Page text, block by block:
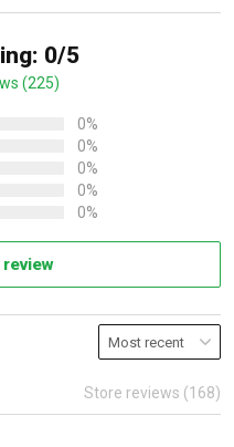
0/5
(225)
0%
0%
0%
0%
0%
Store reviews (168)